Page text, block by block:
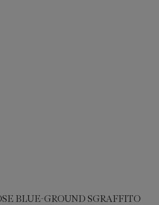
BLUE-GROUND SGRAFFITO